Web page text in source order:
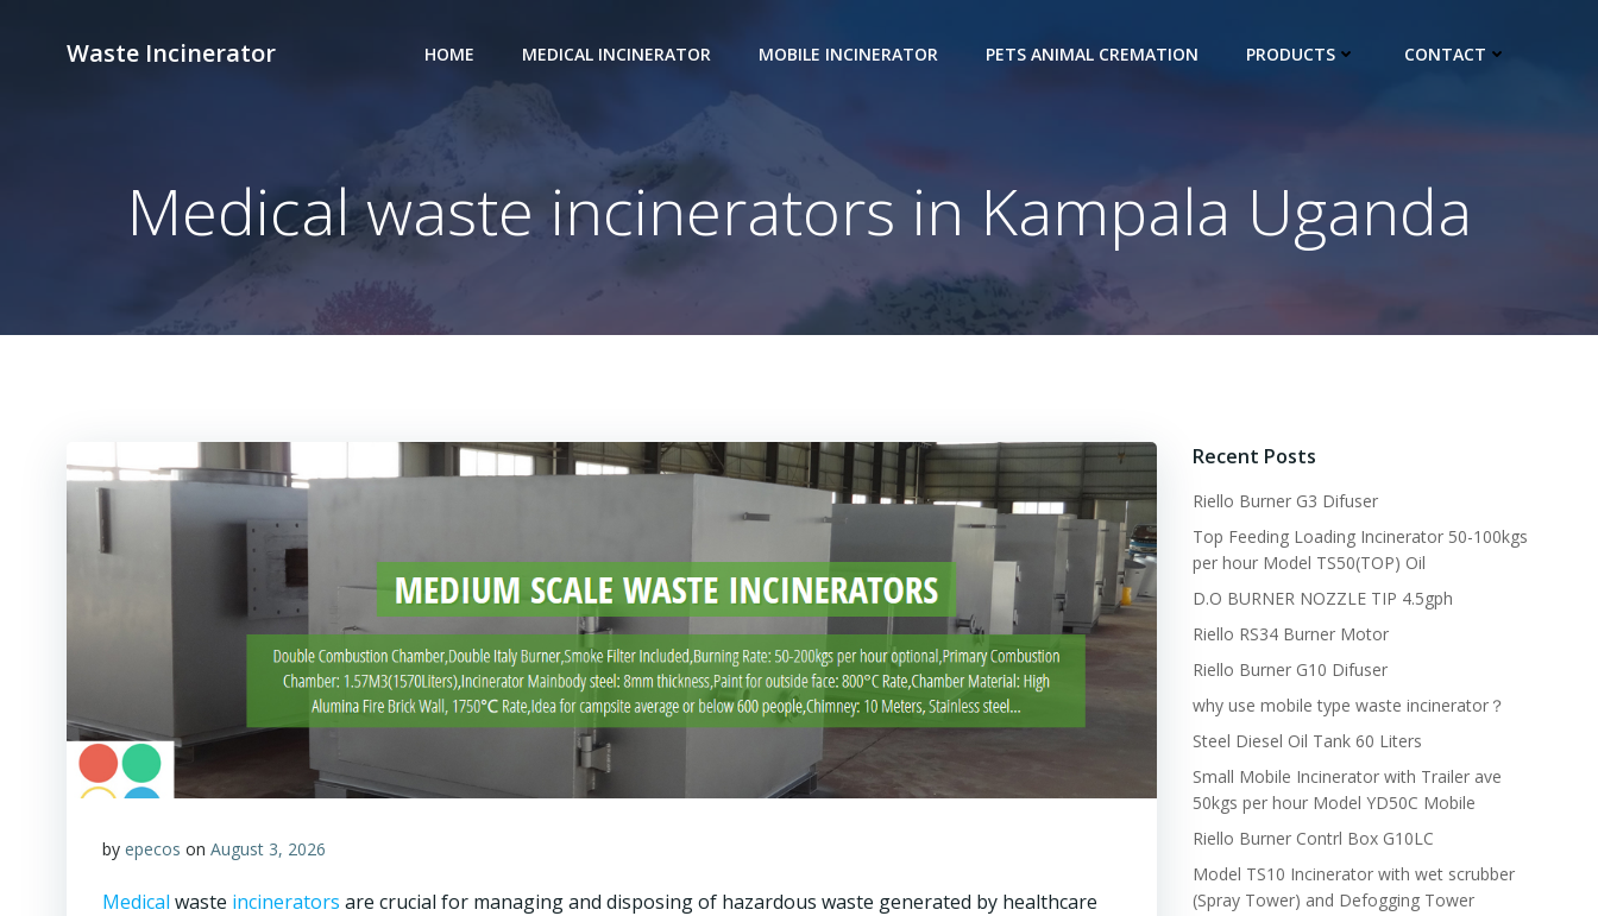
Waste Incinerator HOME MEDICAL INCINERATOR MOBILE INCINERATOR PETS ANIMAL CREMATION PRODUCTS CONTACT
Medical waste incinerators in Kampala Uganda
by epecos on August 3, 2026
Medical waste incinerators are crucial for managing and disposing of hazardous waste generated by healthcare
Recent Posts
Riello Burner G3 Difuser
Top Feeding Loading Incinerator 50-100kgs
per hour Model TS50(TOP) Oil
D.O BURNER NOZZLE TIP 4.5gph
Riello RS34 Burner Motor
Riello Burner G10 Difuser
why use mobile type waste incinerator？
Steel Diesel Oil Tank 60 Liters
Small Mobile Incinerator with Trailer ave
50kgs per hour Model YD50C Mobile
Riello Burner Contrl Box G10LC
Model TS10 Incinerator with wet scrubber
(Spray Tower) and Defogging Tower